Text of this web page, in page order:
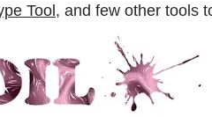
Tool, and few other tools